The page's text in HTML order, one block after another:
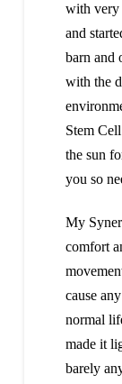
with very
and
barn and
with the
Stem
the sun
you so
My
comfort
cause
normal
made it
barely